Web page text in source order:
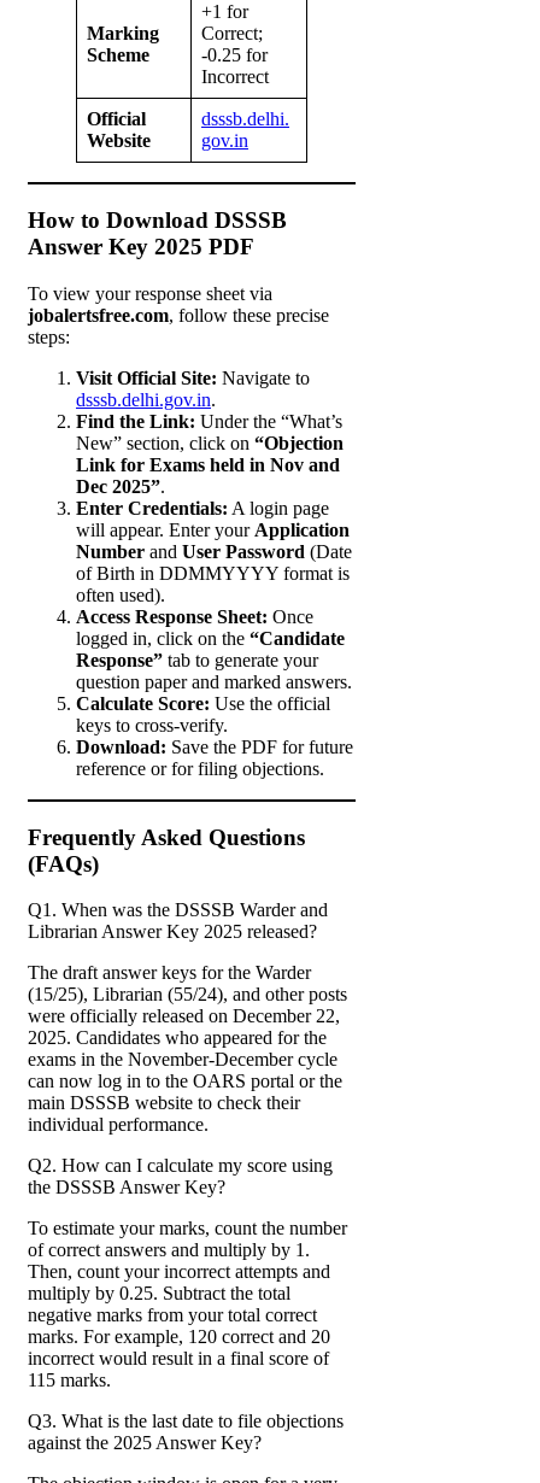
Marking
Scheme
+1 for
Correct;
-0.25 for
Incorrect
Official
Website
dsssb.delhi.
gov.in
How to Download DSSSB
Answer Key 2025 PDF
To view your response sheet via
jobalertsfree.com, follow these precise
steps:
Visit Official Site: Navigate to
dsssb.delhi.gov.in.
Find the Link: Under the “What’s
New” section, click on “Objection
Link for Exams held in Nov and
Dec 2025”.
Enter Credentials: A login page
will appear. Enter your Application
Number and User Password (Date
of Birth in DDMMYYYY format is
often used).
Access Response Sheet: Once
logged in, click on the “Candidate
Response” tab to generate your
question paper and marked answers.
Calculate Score: Use the official
keys to cross-verify.
Download: Save the PDF for future
reference or for filing objections.
Frequently Asked Questions
(FAQs)
Q1. When was the DSSSB Warder and
Librarian Answer Key 2025 released?
The draft answer keys for the Warder
(15/25), Librarian (55/24), and other posts
were officially released on December 22,
2025. Candidates who appeared for the
exams in the November-December cycle
can now log in to the OARS portal or the
main DSSSB website to check their
individual performance.
Q2. How can I calculate my score using
the DSSSB Answer Key?
To estimate your marks, count the number
of correct answers and multiply by 1.
Then, count your incorrect attempts and
multiply by 0.25. Subtract the total
negative marks from your total correct
marks. For example, 120 correct and 20
incorrect would result in a final score of
115 marks.
Q3. What is the last date to file objections
against the 2025 Answer Key?